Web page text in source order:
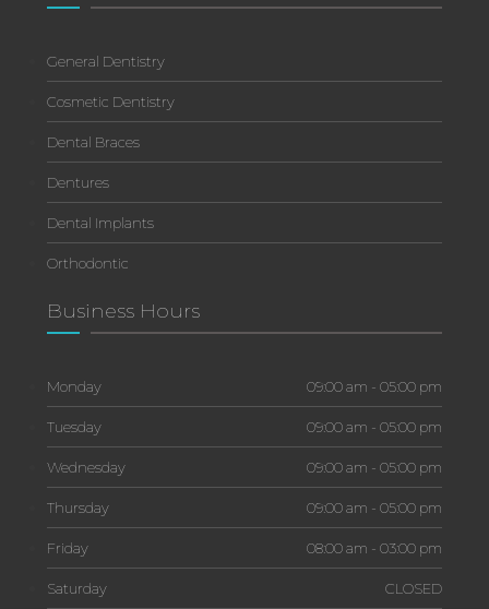
General Dentistry
Cosmetic Dentistry
Dental Braces
Dentures
Dental Implants
Orthodontic
Business Hours
Monday 09:00 am - 05:00 pm
Tuesday 09:00 am - 05:00 pm
Wednesday 09:00 am - 05:00 pm
Thursday 09:00 am - 05:00 pm
Friday 08:00 am - 03:00 pm
Saturday CLOSED